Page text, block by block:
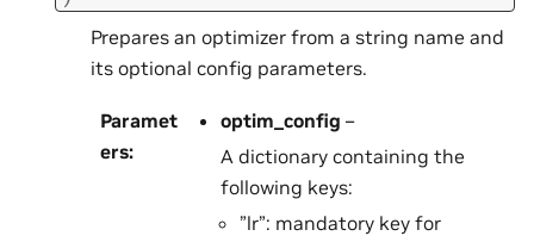
Prepares an optimizer from a string name and
its optional config parameters.
Paramet
ers:
optim_config –
A dictionary containing the
following keys:
”lr”: mandatory key for